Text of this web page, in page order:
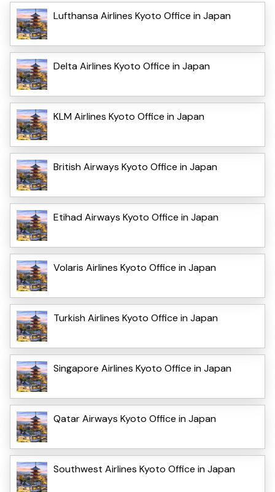
Lufthansa Airlines Kyoto Office in Japan
Delta Airlines Kyoto Office in Japan
KLM Airlines Kyoto Office in Japan
British Airways Kyoto Office in Japan
Etihad Airways Kyoto Office in Japan
Volaris Airlines Kyoto Office in Japan
Turkish Airlines Kyoto Office in Japan
Singapore Airlines Kyoto Office in Japan
Qatar Airways Kyoto Office in Japan
Southwest Airlines Kyoto Office in Japan